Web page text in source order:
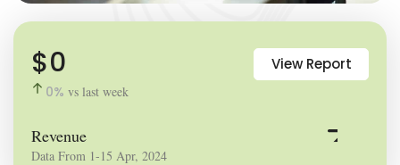
$0
0% vs last week
View Report
Revenue
Data From 1-15 Apr, 2024